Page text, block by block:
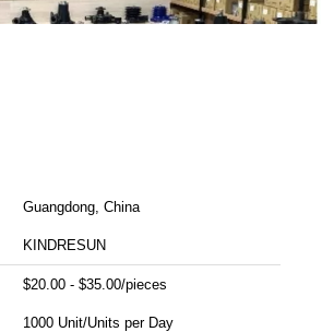
Guangdong, China
KINDRESUN
$20.00 - $35.00/pieces
1000 Unit/Units per Day